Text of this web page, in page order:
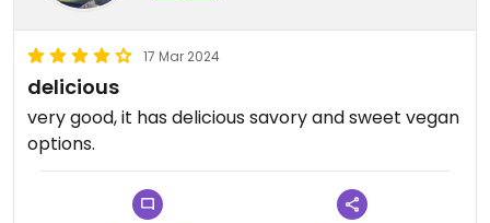
17 Mar 2024
delicious
very good, it has delicious savory and sweet vegan
options.